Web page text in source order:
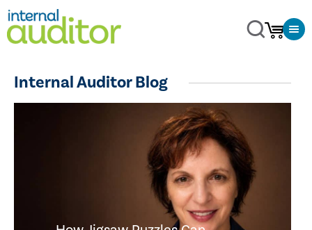
Internal Auditor Blog